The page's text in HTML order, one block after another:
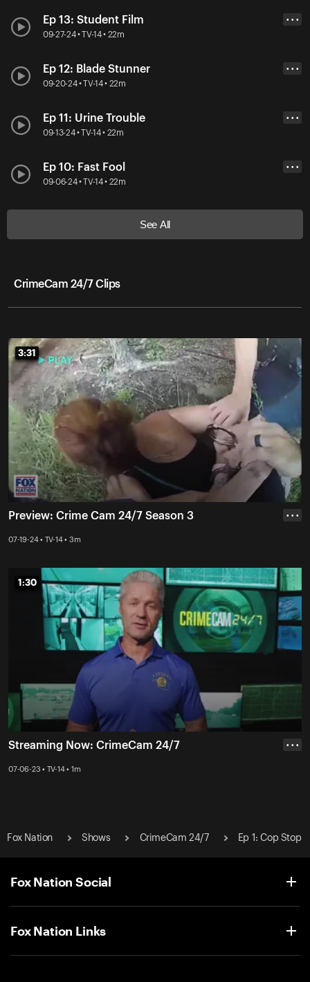
Ep 13: Student Film
09-27-24 • TV-14 • 22m
• • •
Ep 12: Blade Stunner
09-20-24 • TV-14 • 22m
• • •
Ep 11: Urine Trouble
09-13-24 • TV-14 • 22m
• • •
Ep 10: Fast Fool
09-06-24 • TV-14 • 22m
• • •
See All
CrimeCam 24/7 Clips
3:31
3:31
Preview: Crime Cam 24/7 Season 3
07-19-24 • TV-14 • 3m
• • •
1:30
1:30
Streaming Now: CrimeCam 24/7
07-06-23 • TV-14 • 1m
• • •
Fox Nation Shows CrimeCam 24/7 Ep 1: Cop Stop
Fox Nation Social
Fox Nation Links